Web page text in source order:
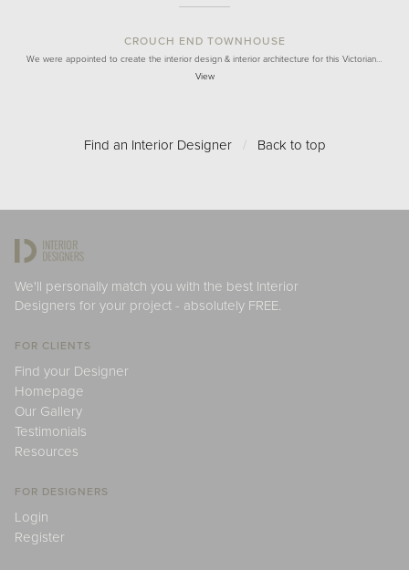
CROUCH END TOWNHOUSE
We were appointed to create the interior design & interior architecture for this Victorian…
View
Find an Interior Designer / Back to top
We'll personally match you with the best Interior
Designers for your project - absolutely FREE.
FOR CLIENTS
Find your Designer
Homepage
Our Gallery
Testimonials
Resources
FOR DESIGNERS
Login
Register